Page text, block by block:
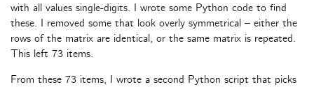
with all values single-digits. I wrote some Python code to find
these. I removed some that look overly symmetrical – either the
rows of the matrix are identical, or the same matrix is repeated.
This left 73 items.
From these 73 items, I wrote a second Python script that picks